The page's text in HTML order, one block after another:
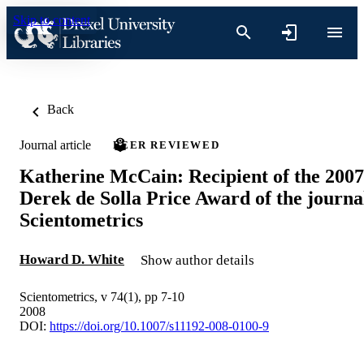
Skip to content
Back
Journal article PEER REVIEWED
Katherine McCain: Recipient of the 2007
Derek de Solla Price Award of the
Scientometrics
Howard D. White Show author details
Scientometrics, v 74(1), pp 7-10
2008
DOI: https://doi.org/10.1007/s11192-008-0100-9